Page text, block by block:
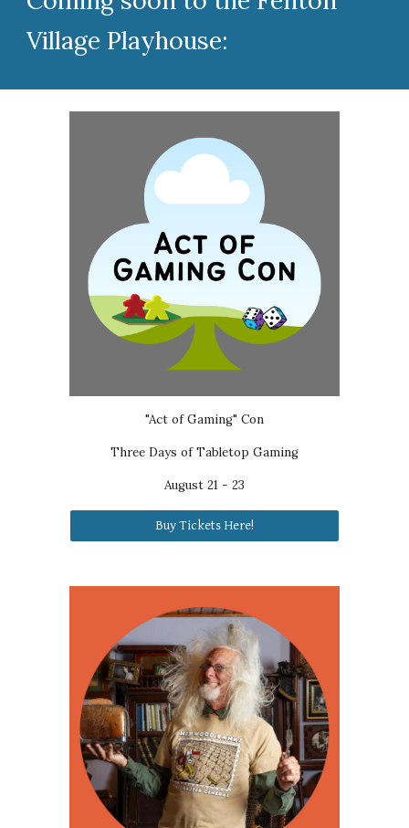
Village Playhouse:
"Act of Gaming" Con
Three Days of Tabletop Gaming
August 21 - 23
Buy Tickets Here!